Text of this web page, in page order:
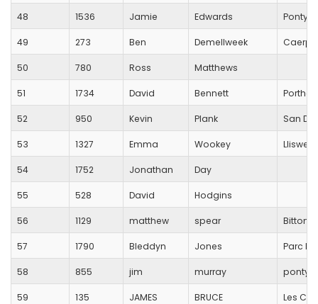
48 1536 Jamie Edwards
49 273 Ben Demellweek
50 780 Ross Matthews
51 1734 David Bennett
52 950 Kevin Plank San
53 1327 Emma Wookey
54 1752 Jonathan Day
55 528 David Hodgins
56 1129 matthew spear Bitton
57 1790 Bleddyn Jones Parc
58 855 jim murray
59 135 JAMES BRUCE Les